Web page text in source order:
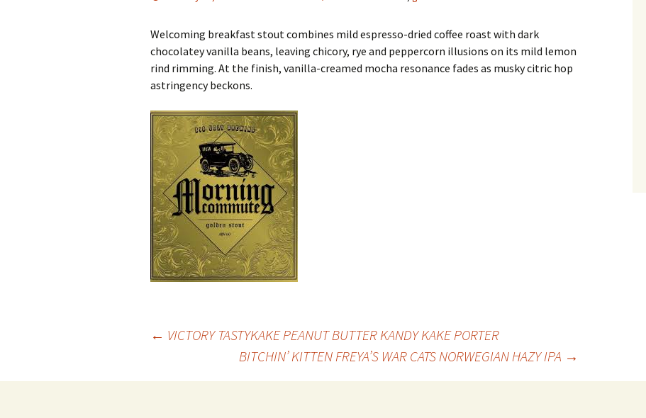
Welcoming breakfast stout combines mild espresso-dried coffee roast with dark
chocolatey vanilla beans, leaving chicory, rye and peppercorn illusions on its mild lemon
rind rimming. At the finish, vanilla-creamed mocha resonance fades as musky citric hop
astringency beckons.
navigation
← VICTORY TASTYKAKE PEANUT BUTTER KANDY KAKE PORTER
BITCHIN’ KITTEN FREYA’S WAR CATS NORWEGIAN HAZY IPA →